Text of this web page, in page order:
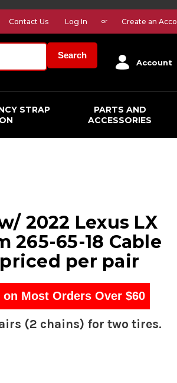
Contact Us Log In or Create an
Search
Account
STRAP
ON
PARTS AND
ACCESSORIES
2022 Lexus LX
265-65-18 Cable
per pair
Most Orders Over $60
(2 chains) for two tires.